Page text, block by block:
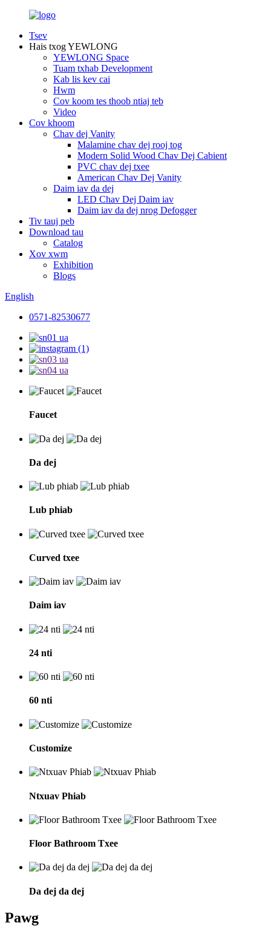
Tsev
Hais txog YEWLONG
YEWLONG Space
Tuam txhab Development
Kab lis kev cai
Hwm
Cov koom tes thoob ntiaj teb
Video
Cov khoom
Chav dej Vanity
Malamine chav dej rooj tog
Modern Solid Wood Chav Dej Cabient
PVC chav dej txee
American Chav Dej Vanity
Daim iav da dej
LED Chav Dej Daim iav
Daim iav da dej nrog Defogger
Tiv tauj peb
Download tau
Catalog
Xov xwm
Exhibition
Blogs
English
0571-82530677
Faucet
Da dej
Lub phiab
Curved txee
Daim iav
24 nti
60 nti
Customize
Ntxuav Phiab
Floor Bathroom Txee
Da dej da dej
Pawg